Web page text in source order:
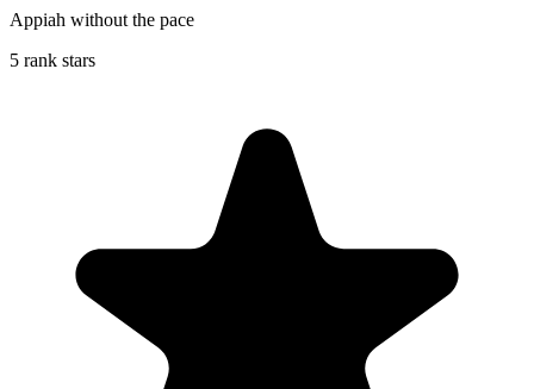
Appiah without the pace
5 rank stars